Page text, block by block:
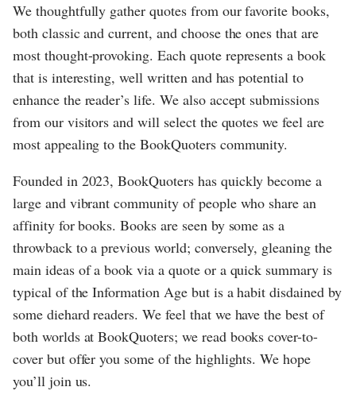
We thoughtfully gather quotes from our favorite books,
both classic and current, and choose the ones that are
most thought-provoking. Each quote represents a book
that is interesting, well written and has potential to
enhance the reader’s life. We also accept submissions
from our visitors and will select the quotes we feel are
most appealing to the BookQuoters community.
Founded in 2023, BookQuoters has quickly become a
large and vibrant community of people who share an
affinity for books. Books are seen by some as a
throwback to a previous world; conversely, gleaning the
main ideas of a book via a quote or a quick summary is
typical of the Information Age but is a habit disdained by
some diehard readers. We feel that we have the best of
both worlds at BookQuoters; we read books cover-to-
cover but offer you some of the highlights. We hope
you’ll join us.